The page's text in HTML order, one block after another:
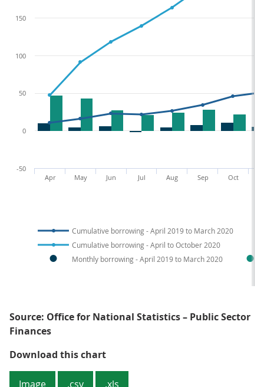
Cumulative borrowing - April 2019 to March 2020
Cumulative borrowing - April to October 2020
Monthly borrowing - April 2019 to March 2020
Apr May Jun Jul Aug Sep Oct
-50
0
50
100
150
Source: Office for National Statistics – Public Sector
Finances
Download this chartFigure 3: The substantial
Image .csv .xls